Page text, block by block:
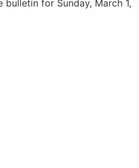
for Sunday, March 1,